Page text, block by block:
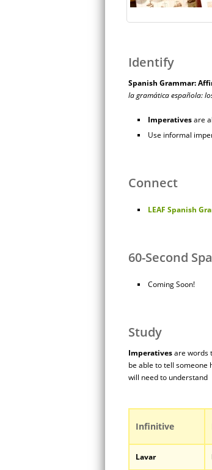
Identify
Spanish Grammar:
la gramática española:
Imperativesare
Use informal
Connect
LEAF Spanish
60-Second
Coming Soon!
Study
Imperativesare words
be able to tell someone
will need to understand
Infinitive
Lavar